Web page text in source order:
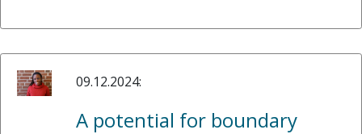
09.12.2024:
A potential for boundary